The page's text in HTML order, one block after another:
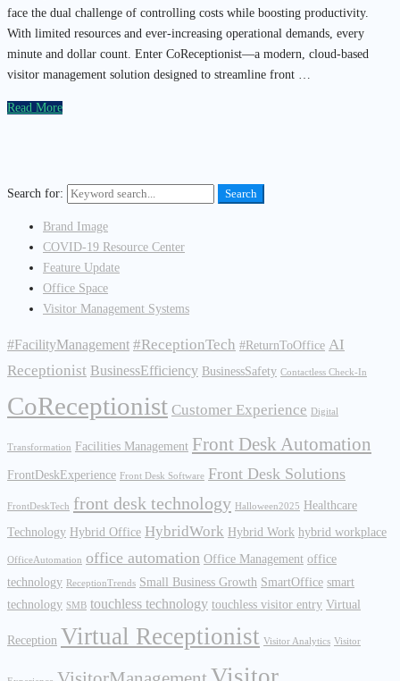
face the dual challenge of controlling costs while boosting productivity.
With limited resources and ever-increasing operational demands, every
minute and dollar count. Enter CoReceptionist—a modern, cloud-based
visitor management solution designed to streamline front …
Read More
Search for: Search
Brand Image
COVID-19 Resource Center
Feature Update
Office Space
Visitor Management Systems
#FacilityManagement #ReceptionTech #ReturnToOffice AI
Receptionist BusinessEfficiency BusinessSafety Contactless Check-In
CoReceptionist Customer Experience Digital
Transformation Facilities Management Front Desk Automation
FrontDeskExperience Front Desk Software Front Desk Solutions
FrontDeskTech front desk technology Halloween2025 Healthcare
Technology Hybrid Office HybridWork Hybrid Work hybrid workplace
OfficeAutomation office automation Office Management office
technology ReceptionTrends Small Business Growth SmartOffice smart
technology SMB touchless technology touchless visitor entry Virtual
Reception Virtual Receptionist Visitor Analytics Visitor